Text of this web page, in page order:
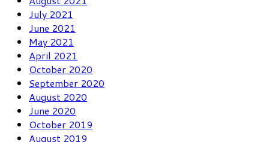
July 2021
June 2021
May 2021
April 2021
October 2020
September 2020
August 2020
June 2020
October 2019
August 2019